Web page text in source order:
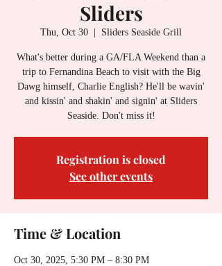
Sliders
Thu, Oct 30
  |
Sliders Seaside Grill
What's better during a GA/FLA Weekend than a
trip to Fernandina Beach to visit with the Big
Dawg himself, Charlie English? He'll be wavin'
and kissin' and shakin' and signin' at Sliders
Seaside. Don't miss it!
Registration is closed
See other events
Time & Location
Oct 30, 2025, 5:30 PM – 8:30 PM